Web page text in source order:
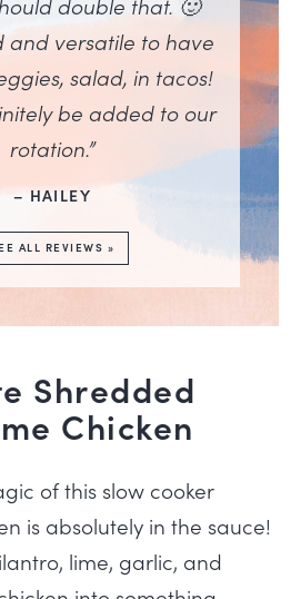
and versatile to have
salad, in tacos!
be added to our
rotation.”
– HAILEY
ALL REVIEWS »
Shredded
Chicken
of this slow cooker
is absolutely in the sauce!
lime, garlic, and